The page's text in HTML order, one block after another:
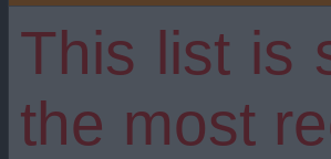
This list is
the most